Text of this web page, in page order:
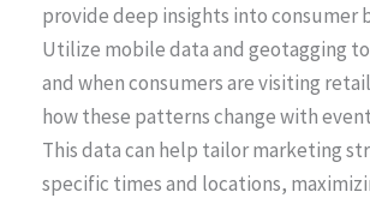
provide deep insights into consumer
Utilize mobile data and geotagging
and when consumers are visiting
how these patterns change with
This data can help tailor marketing
specific times and locations,